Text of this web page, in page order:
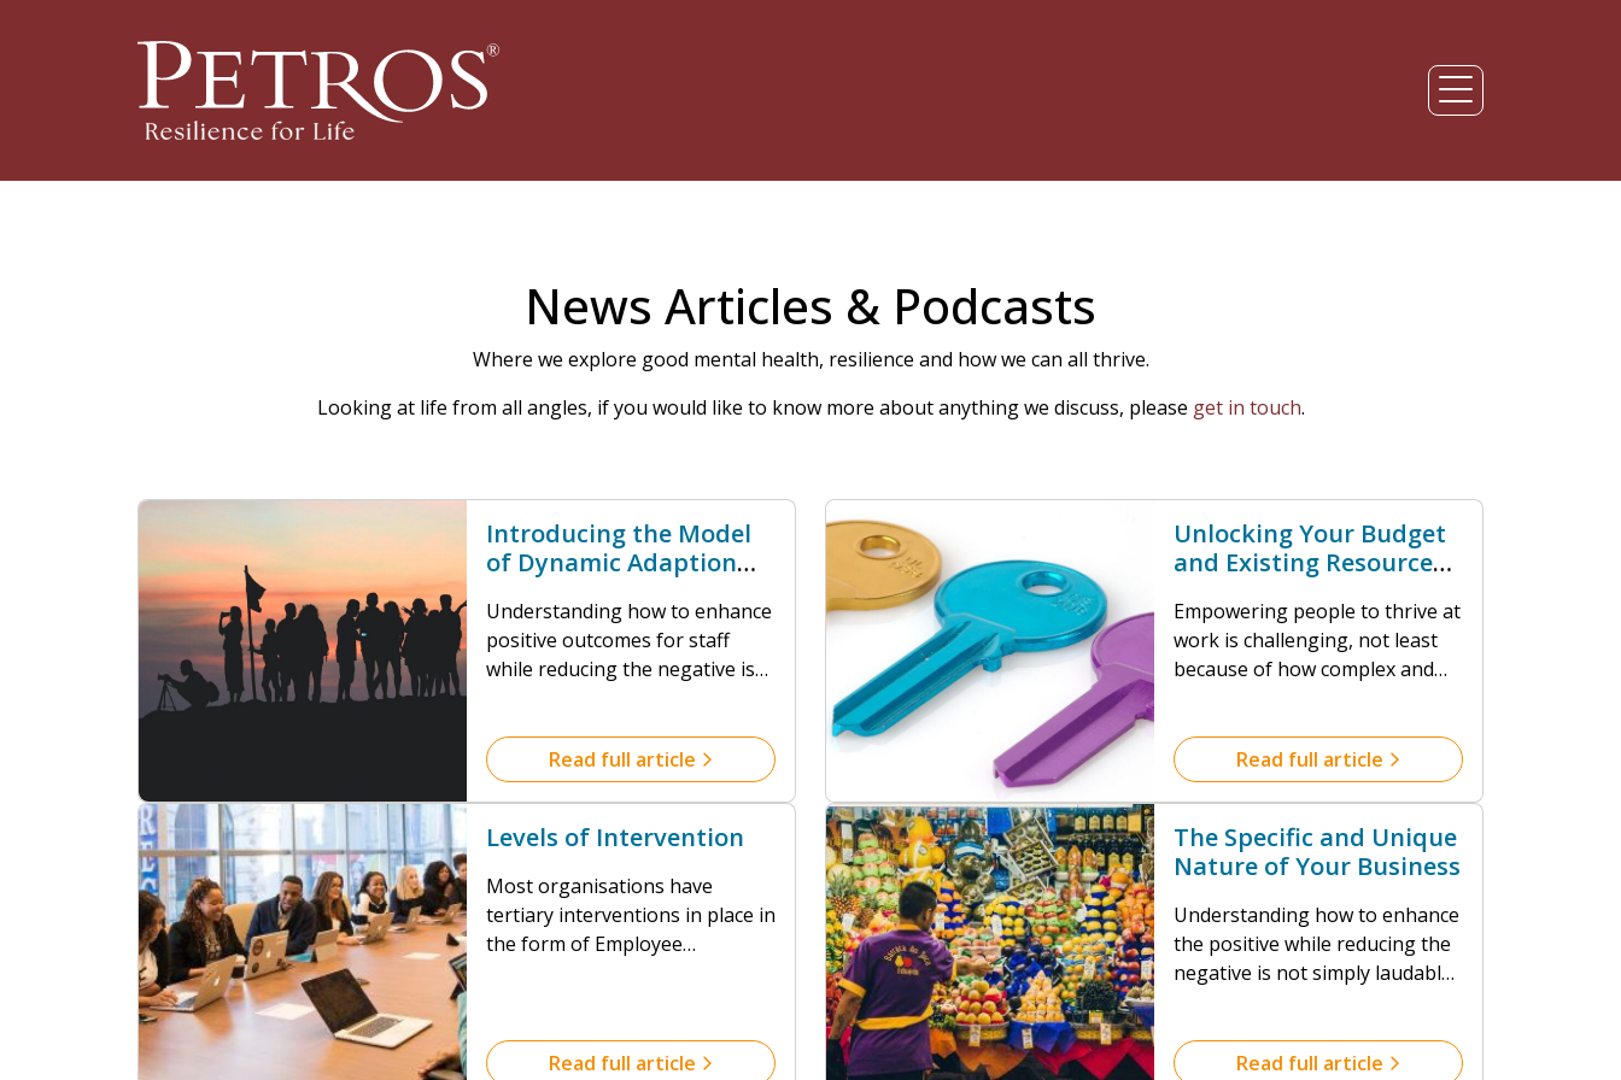
News Articles & Podcasts
Where we explore good mental health, resilience and how we can all thrive.
Looking at life from all angles, if you would like to know more about anything we discuss, please get in touch.
Introducing the Model
of Dynamic Adaption
Understanding how to enhance
positive outcomes for staff
while reducing the negative is
Read full article
Unlocking Your Budget
and Existing Resources
Empowering people to thrive at
work is challenging, not least
because of how complex and
from a myriad of different
mental ill-health outcomes
devised a range of solutions,
interventions and strategies to
wellbeing of your employees.
Read full article
Levels of Intervention
Most organisations have
tertiary interventions in place in
the form of Employee
dysfunctional outcomes,
Read full article
The Specific and Unique
Nature of Your Business
Understanding how to enhance
the positive while reducing the
negative is not simply laudable,
about impact, the financial cost
Read full article